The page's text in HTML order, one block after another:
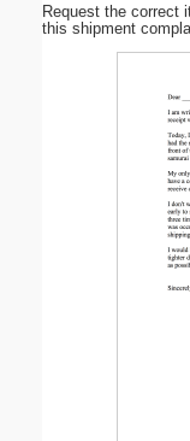
Request the correct
this shipment